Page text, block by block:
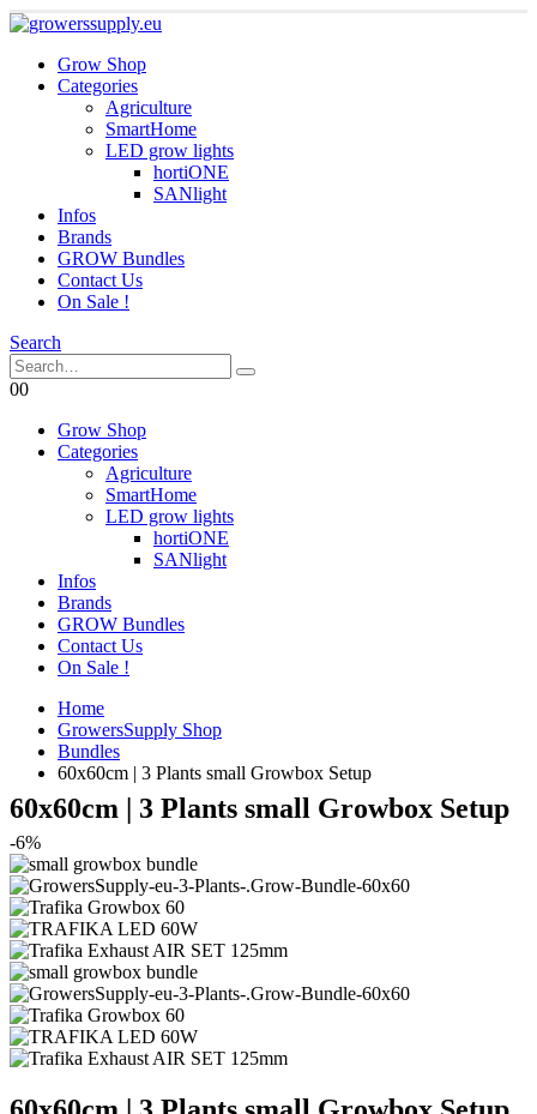
Grow Shop
Categories
Agriculture
SmartHome
LED grow lights
hortiONE
SANlight
Infos
Brands
GROW Bundles
Contact Us
On Sale !
Search
00
Grow Shop
Categories
Agriculture
SmartHome
LED grow lights
hortiONE
SANlight
Infos
Brands
GROW Bundles
Contact Us
On Sale !
Home
GrowersSupply Shop
Bundles
60x60cm | 3 Plants small Growbox Setup
60x60cm | 3 Plants small Growbox Setup
-6%